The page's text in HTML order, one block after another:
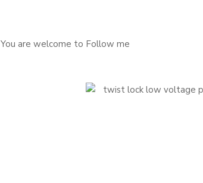
You are welcome to Follow me